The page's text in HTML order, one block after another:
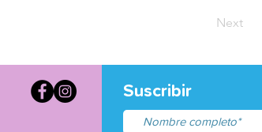
Next
Suscribir